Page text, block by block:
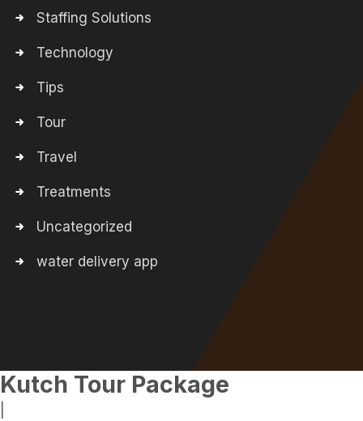
Staffing Solutions
Technology
Tips
Tour
Travel
Treatments
Uncategorized
water delivery app
Kutch Tour Package